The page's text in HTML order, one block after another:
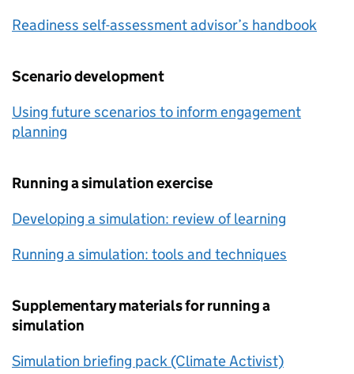
Readiness self-assessment advisor’s handbook
Scenario development
Using future scenarios to inform engagement
planning
Running a simulation exercise
Developing a simulation: review of learning
Running a simulation: tools and techniques
Supplementary materials for running a
simulation
Simulation briefing pack (Climate Activist)